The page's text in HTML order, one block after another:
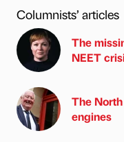
Columnists’ articles
The
NEET
The
engines